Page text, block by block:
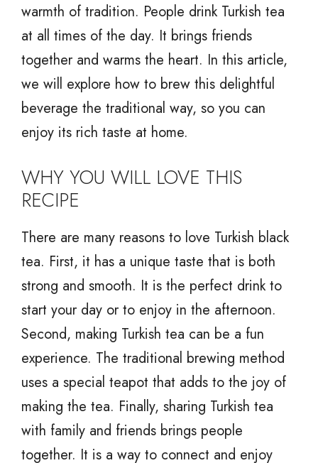
warmth of tradition. People drink Turkish tea
at all times of the day. It brings friends
together and warms the heart. In this article,
we will explore how to brew this delightful
beverage the traditional way, so you can
enjoy its rich taste at home.
WHY YOU WILL LOVE THIS
RECIPE
There are many reasons to love Turkish black
tea. First, it has a unique taste that is both
strong and smooth. It is the perfect drink to
start your day or to enjoy in the afternoon.
Second, making Turkish tea can be a fun
experience. The traditional brewing method
uses a special teapot that adds to the joy of
making the tea. Finally, sharing Turkish tea
with family and friends brings people
together. It is a way to connect and enjoy